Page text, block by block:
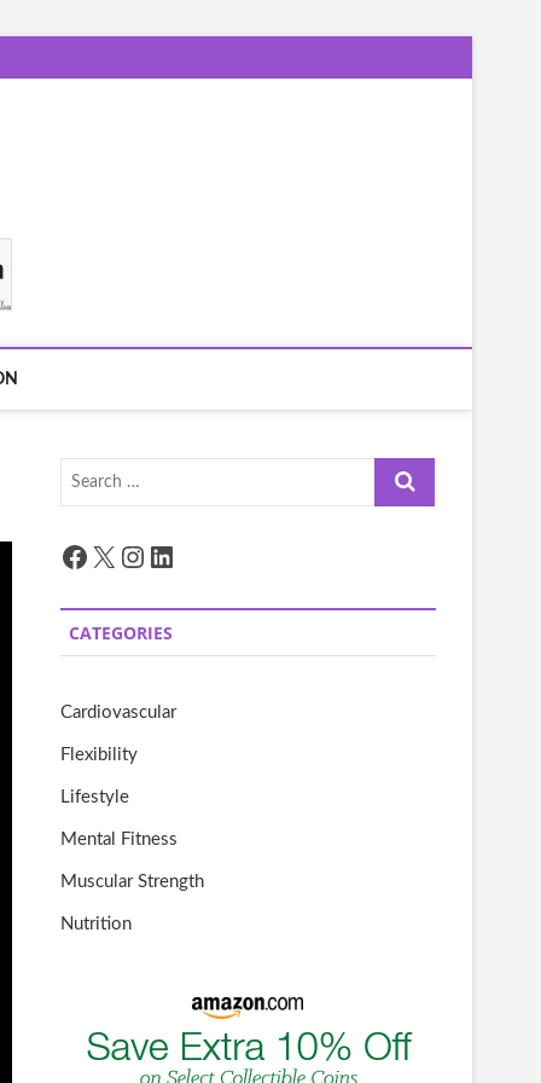
Search
Facebook
X Instagram
LinkedIn
CATEGORIES
Cardiovascular
Flexibility
Lifestyle
Mental Fitness
Muscular Strength
Nutrition